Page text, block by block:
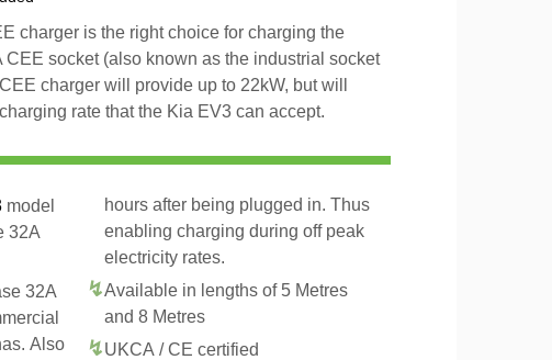
charger is the right choice for charging the
socket (also known as the industrial socket
charger will provide up to 22kW, but will
rate that the Kia EV3 can accept.
model
32A
32A
Also
hours after being plugged in. Thus
enabling charging during off peak
electricity rates.
Available in lengths of 5 Metres
and 8 Metres
UKCA / CE certified